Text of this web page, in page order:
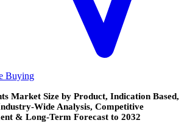
Buying
Market Size by Product, Indication Based,
Wide Analysis, Competitive
& Long-Term Forecast to 2032